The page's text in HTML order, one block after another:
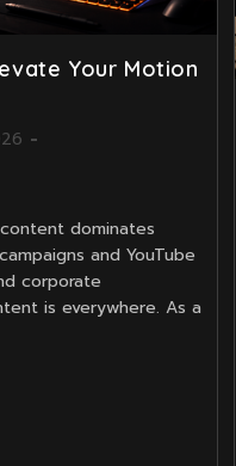
Your Motion
dominates
and YouTube
corporate
is everywhere. As a